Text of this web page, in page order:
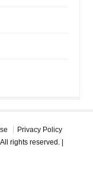
Privacy Policy
rights reserved. |